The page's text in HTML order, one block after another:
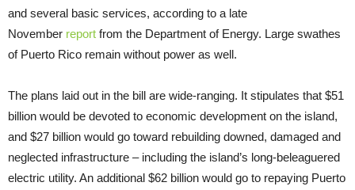
and several basic services, according to a late
November report from the Department of Energy. Large swathes
of Puerto Rico remain without power as well.
The plans laid out in the bill are wide-ranging. It stipulates that $51
billion would be devoted to economic development on the island,
and $27 billion would go toward rebuilding downed, damaged and
neglected infrastructure – including the island’s long-beleaguered
electric utility. An additional $62 billion would go to repaying Puerto